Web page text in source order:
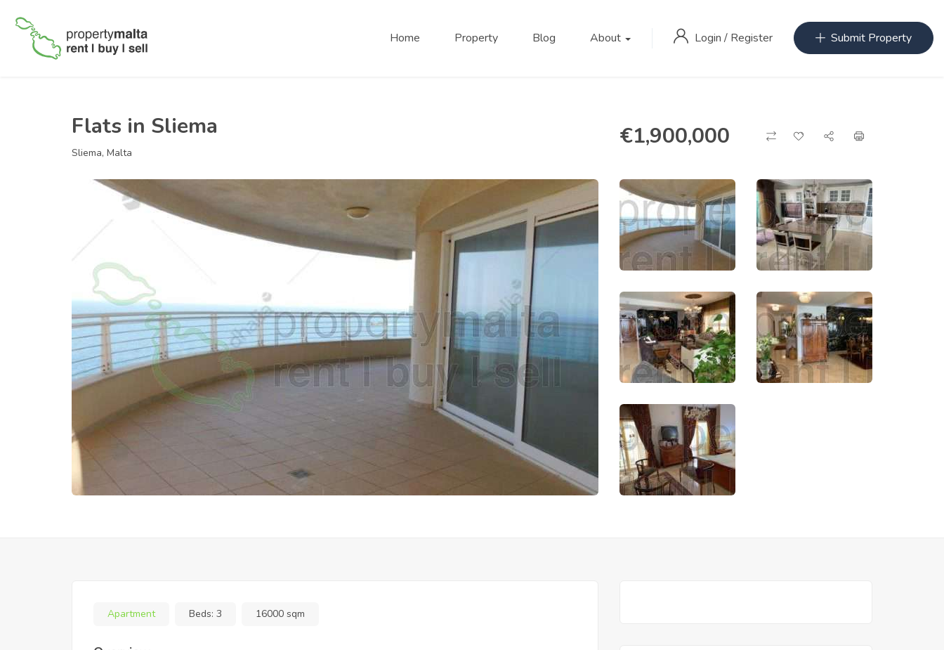
Home Property Blog About Login / Register Submit Property
Flats in Sliema
Sliema, Malta
€1,900,000
Apartment Beds: 3 16000 sqm